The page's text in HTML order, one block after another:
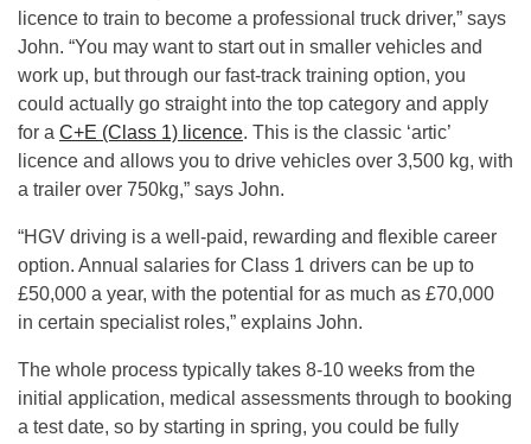
licence to train to become a professional truck driver,” says
John. “You may want to start out in smaller vehicles and
work up, but through our fast-track training option, you
could actually go straight into the top category and apply
for a C+E (Class 1) licence. This is the classic ‘artic’
licence and allows you to drive vehicles over 3,500 kg, with
a trailer over 750kg,” says John.
“HGV driving is a well-paid, rewarding and flexible career
option. Annual salaries for Class 1 drivers can be up to
£50,000 a year, with the potential for as much as £70,000
in certain specialist roles,” explains John.
The whole process typically takes 8-10 weeks from the
initial application, medical assessments through to booking
a test date, so by starting in spring, you could be fully